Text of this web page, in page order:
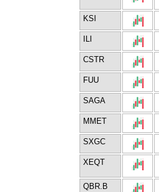
KSI
ILI
CSTR
FUU
SAGA
MMET
SXGC
XEQT
QBR.B